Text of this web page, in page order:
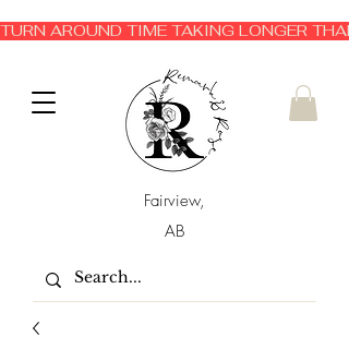
Fairview,
AB
TURN AROUND TIME TAKING LONGER